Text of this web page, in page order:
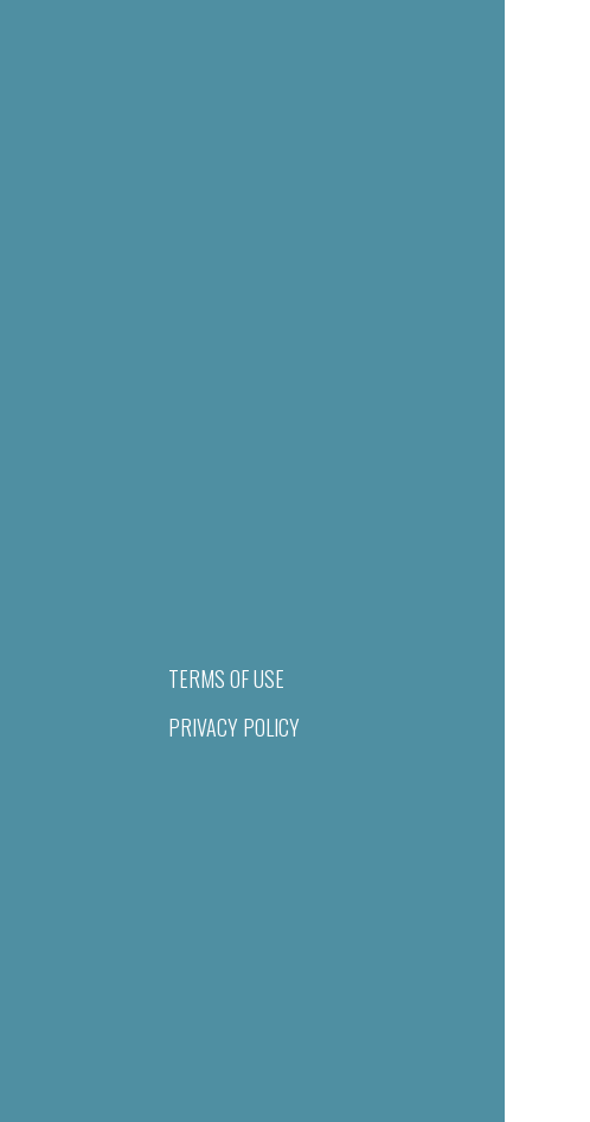
TERMS OF USE
PRIVACY POLICY